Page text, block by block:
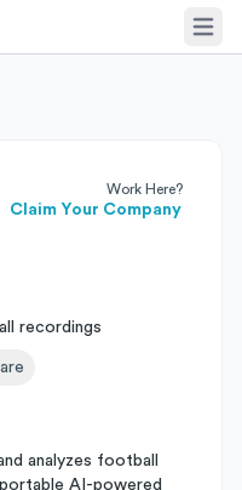
Work Here?
Claim Your Company
recordings
menu
analyzes football
AI-powered